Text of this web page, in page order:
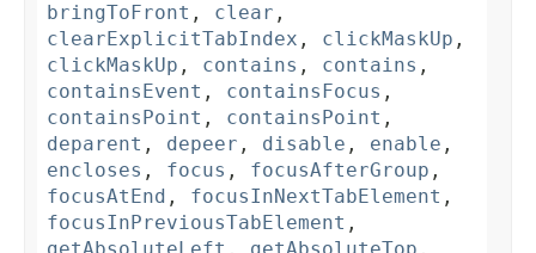
bringToFront , clear ,
clearExplicitTabIndex , clickMaskUp ,
clickMaskUp , contains , contains ,
containsEvent , containsFocus ,
containsPoint , containsPoint ,
deparent , depeer , disable , enable ,
encloses , focus , focusAfterGroup ,
focusAtEnd , focusInNextTabElement ,
focusInPreviousTabElement ,